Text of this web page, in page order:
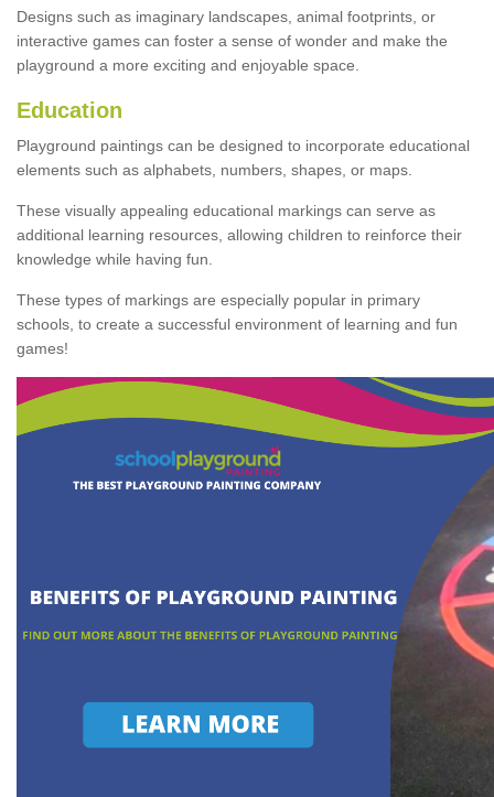
Designs such as imaginary landscapes, animal footprints, or
interactive games can foster a sense of wonder and make the
playground a more exciting and enjoyable space.
Education
Playground paintings can be designed to incorporate educational
elements such as alphabets, numbers, shapes, or maps.
These visually appealing educational markings can serve as
additional learning resources, allowing children to reinforce their
knowledge while having fun.
These types of markings are especially popular in primary
schools, to create a successful environment of learning and fun
games!